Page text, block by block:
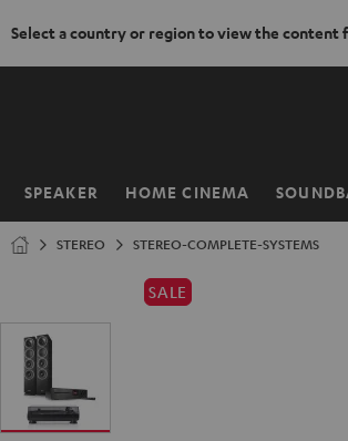
Select a country or region to view the content
SPEAKER HOME CINEMA
Home
STEREO STEREO-COMPLETE-SYSTEMS
SALE